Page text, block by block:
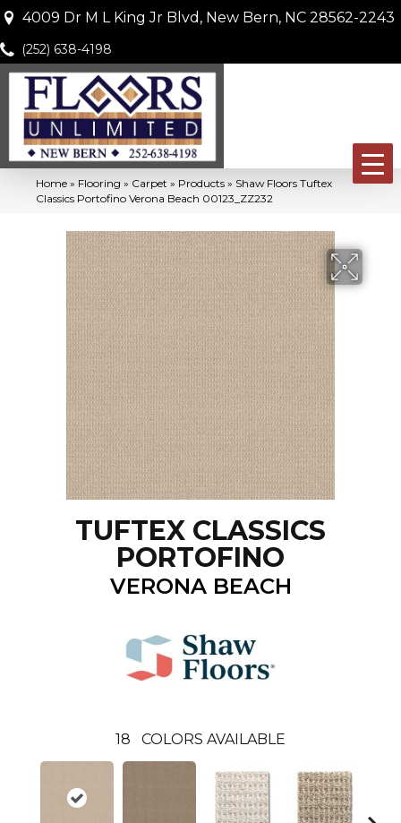
4009 Dr M L King Jr Blvd, New Bern, NC 28562-2243
(252) 638-4198
Home » Flooring » Carpet » Products » Shaw Floors Tuftex
Classics Portofino Verona Beach 00123_ZZ232
TUFTEX CLASSICS
PORTOFINO
VERONA BEACH
18 COLORS AVAILABLE